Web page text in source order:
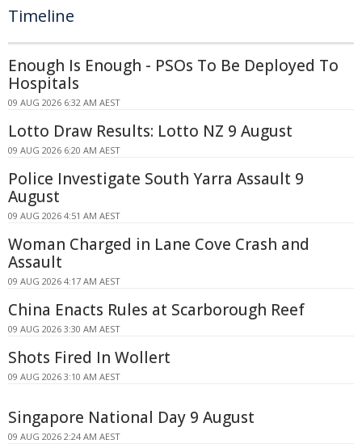
Timeline
Enough Is Enough - PSOs To Be Deployed To
Hospitals
09 AUG 2026 6:32 AM AEST
Lotto Draw Results: Lotto NZ 9 August
09 AUG 2026 6:20 AM AEST
Police Investigate South Yarra Assault 9
August
09 AUG 2026 4:51 AM AEST
Woman Charged in Lane Cove Crash and
Assault
09 AUG 2026 4:17 AM AEST
China Enacts Rules at Scarborough Reef
09 AUG 2026 3:30 AM AEST
Shots Fired In Wollert
09 AUG 2026 3:10 AM AEST
Singapore National Day 9 August
09 AUG 2026 2:24 AM AEST